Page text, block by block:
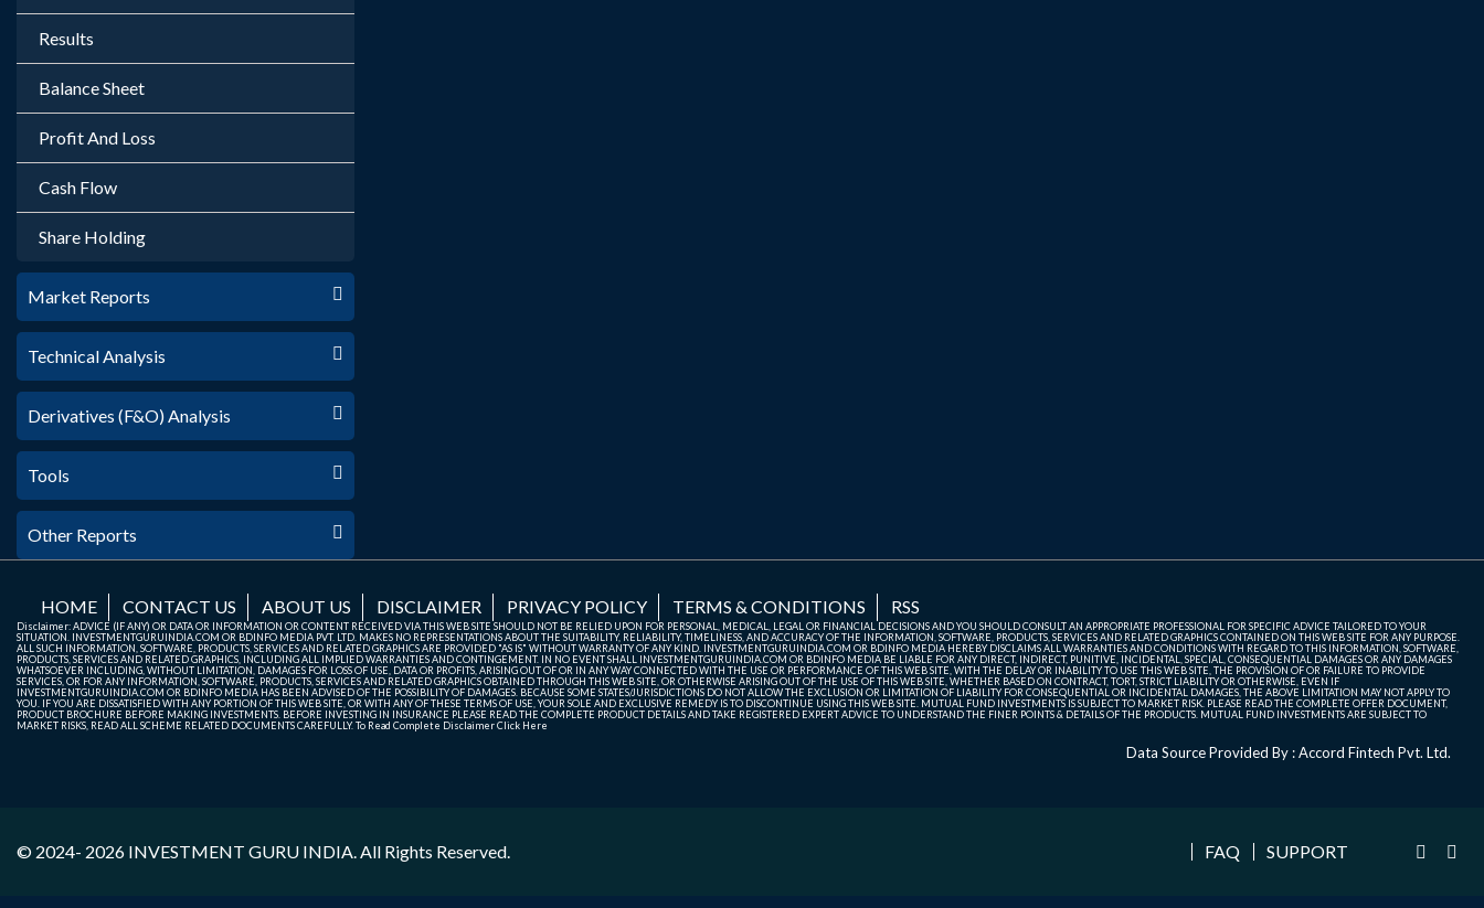
Results
Balance Sheet
Profit And Loss
Cash Flow
Share Holding
Market Reports
Technical Analysis
Derivatives (F&O) Analysis
Tools
Other Reports
HOME CONTACT US ABOUT US DISCLAIMER PRIVACY POLICY TERMS & CONDITIONS RSS
Disclaimer: ADVICE (IF ANY) OR DATA OR INFORMATION OR CONTENT RECEIVED VIA THIS WEB SITE SHOULD NOT BE RELIED UPON FOR PERSONAL, MEDICAL, LEGAL OR FINANCIAL DECISIONS AND YOU SHOULD CONSULT AN APPROPRIATE PROFESSIONAL FOR SPECIFIC ADVICE TAILORED TO YOUR
SITUATION. INVESTMENTGURUINDIA.COM OR BDINFO MEDIA PVT. LTD. MAKES NO REPRESENTATIONS ABOUT THE SUITABILITY, RELIABILITY, TIMELINESS, AND ACCURACY OF THE INFORMATION, SOFTWARE, PRODUCTS, SERVICES AND RELATED GRAPHICS CONTAINED ON THIS WEB SITE FOR ANY PURPOSE.
ALL SUCH INFORMATION, SOFTWARE, PRODUCTS, SERVICES AND RELATED GRAPHICS ARE PROVIDED "AS IS" WITHOUT WARRANTY OF ANY KIND. INVESTMENTGURUINDIA.COM OR BDINFO MEDIA HEREBY DISCLAIMS ALL WARRANTIES AND CONDITIONS WITH REGARD TO THIS INFORMATION, SOFTWARE,
PRODUCTS, SERVICES AND RELATED GRAPHICS, INCLUDING ALL IMPLIED WARRANTIES AND CONTINGEMENT. IN NO EVENT SHALL INVESTMENTGURUINDIA.COM OR BDINFO MEDIA BE LIABLE FOR ANY DIRECT, INDIRECT, PUNITIVE, INCIDENTAL, SPECIAL, CONSEQUENTIAL DAMAGES OR ANY DAMAGES
WHATSOEVER INCLUDING, WITHOUT LIMITATION, DAMAGES FOR LOSS OF USE, DATA OR PROFITS, ARISING OUT OF OR IN ANY WAY CONNECTED WITH THE USE OR PERFORMANCE OF THIS WEB SITE, WITH THE DELAY OR INABILITY TO USE THIS WEB SITE, THE PROVISION OF OR FAILURE TO PROVIDE
SERVICES, OR FOR ANY INFORMATION, SOFTWARE, PRODUCTS, SERVICES AND RELATED GRAPHICS OBTAINED THROUGH THIS WEB SITE, OR OTHERWISE ARISING OUT OF THE USE OF THIS WEB SITE, WHETHER BASED ON CONTRACT, TORT, STRICT LIABILITY OR OTHERWISE, EVEN IF
INVESTMENTGURUINDIA.COM OR BDINFO MEDIA HAS BEEN ADVISED OF THE POSSIBILITY OF DAMAGES. BECAUSE SOME STATES/JURISDICTIONS DO NOT ALLOW THE EXCLUSION OR LIMITATION OF LIABILITY FOR CONSEQUENTIAL OR INCIDENTAL DAMAGES, THE ABOVE LIMITATION MAY NOT APPLY TO
YOU. IF YOU ARE DISSATISFIED WITH ANY PORTION OF THIS WEB SITE, OR WITH ANY OF THESE TERMS OF USE, YOUR SOLE AND EXCLUSIVE REMEDY IS TO DISCONTINUE USING THIS WEB SITE. MUTUAL FUND INVESTMENTS IS SUBJECT TO MARKET RISK. PLEASE READ THE COMPLETE OFFER DOCUMENT,
PRODUCT BROCHURE BEFORE MAKING INVESTMENTS. BEFORE INVESTING IN INSURANCE PLEASE READ THE COMPLETE PRODUCT DETAILS AND TAKE REGISTERED EXPERT ADVICE TO UNDERSTAND THE FINER POINTS & DETAILS OF THE PRODUCTS. MUTUAL FUND INVESTMENTS ARE SUBJECT TO
MARKET RISKS, READ ALL SCHEME RELATED DOCUMENTS CAREFULLY. To Read Complete DisclaimerClick Here
Data Source Provided By : Accord Fintech Pvt. Ltd.
© 2024- 2026 INVESTMENT GURU INDIA. All Rights Reserved. FAQ SUPPORT